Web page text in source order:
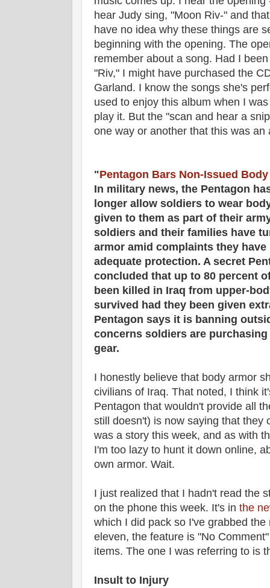
hear Judy sing, "Moon Riv-" and
have no idea why these things are
beginning with the opening. The
remember about a song. Had I
"Riv," I might have purchased the
Garland. I know the songs she's
used to enjoy this album when I
play it. But the "scan and hear a
one way or another that this was an
"Pentagon Bars Non-Issued
In military news, the Pentagon
longer allow soldiers to wear
given to them as part of their
soldiers and their families have
armor amid complaints they
adequate protection. A secret
concluded that up to 80 percent
been killed in Iraq from upper-
survived had they been given
Pentagon says it is banning
concerns soldiers are
gear.
I honestly believe that body armor
civilians of Iraq. That noted, I think
Pentagon that wouldn't provide all
still doesn't) is now saying that they
was a story this week, and as with
I'm too lazy to hunt it down online,
own armor. Wait.
I just realized that I hadn't read the
on the phone this week. It's in the
which I did pack so I've grabbed
eleven, the feature is "No
items. The one I was referring to is
Insult to Injury